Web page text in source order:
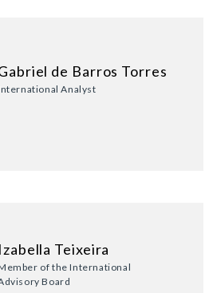
de Barros Torres
Analyst
Izabella Teixeira
of the International
Board